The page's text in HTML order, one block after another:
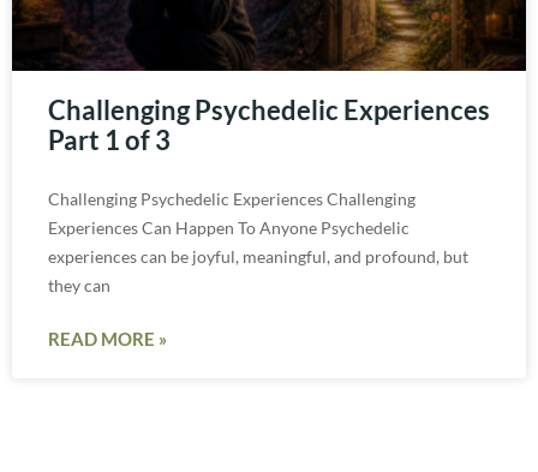
Challenging Psychedelic Experiences
Part 1 of 3
Challenging Psychedelic Experiences Challenging
Experiences Can Happen To Anyone Psychedelic
experiences can be joyful, meaningful, and profound, but
they can
READ MORE »